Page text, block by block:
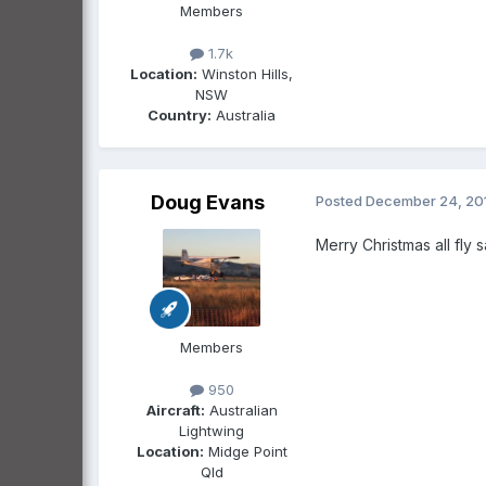
Members
1.7k
Location: Winston Hills,
NSW
Country: Australia
Doug Evans
Members
950
Aircraft: Australian
Lightwing
Location: Midge Point
Qld
Posted December 24,
Merry Christmas all fly